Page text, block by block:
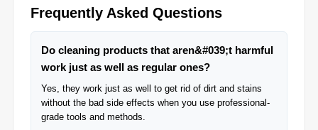
Frequently Asked Questions
Do cleaning products that aren&#039;t harmful
work just as well as regular ones?
Yes, they work just as well to get rid of dirt and stains
without the bad side effects when you use professional-
grade tools and methods.